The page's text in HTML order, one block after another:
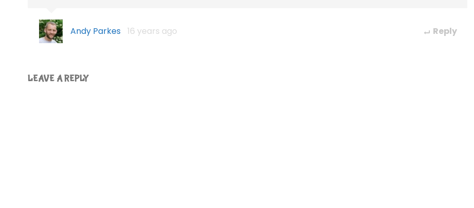
Andy Parkes 16 years ago Reply
LEAVE A REPLY